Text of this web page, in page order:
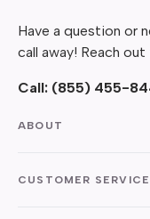
Have a question or
call away! Reach
Call: (855) 455-
ABOUT
CUSTOMER SERVICE